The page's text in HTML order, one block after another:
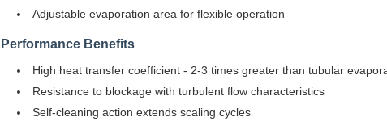
Adjustable evaporation area for flexible operation
Performance Benefits
High heat transfer coefficient - 2-3 times greater than tubular
Resistance to blockage with turbulent flow characteristics
Self-cleaning action extends scaling cycles